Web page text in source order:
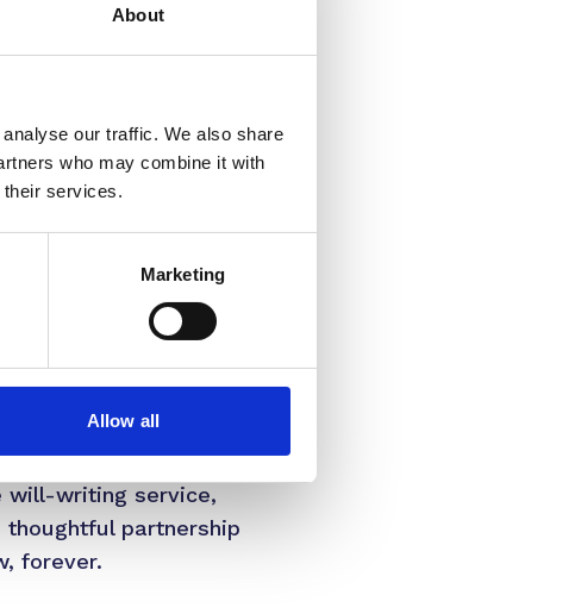
About
our traffic. We also share
who may combine it with
their services.
Marketing
Allow all
our lives – whether for
dignity and
do this without the
vital care for
research shows
the UK, hospices
their essential
St Giles has
will-writing service,
partnership
forever.